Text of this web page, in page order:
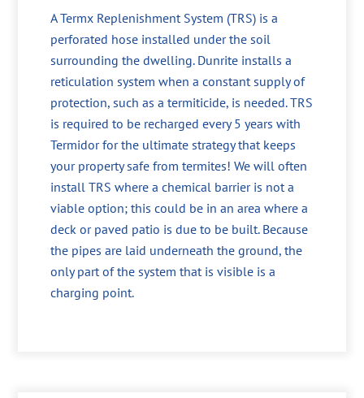
A Termx Replenishment System (TRS) is a
perforated hose installed under the soil
surrounding the dwelling. Dunrite installs a
reticulation system when a constant supply of
protection, such as a termiticide, is needed. TRS
is required to be recharged every 5 years with
Termidor for the ultimate strategy that keeps
your property safe from termites! We will often
install TRS where a chemical barrier is not a
viable option; this could be in an area where a
deck or paved patio is due to be built. Because
the pipes are laid underneath the ground, the
only part of the system that is visible is a
charging point.